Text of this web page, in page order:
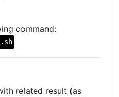
command:
related result (as